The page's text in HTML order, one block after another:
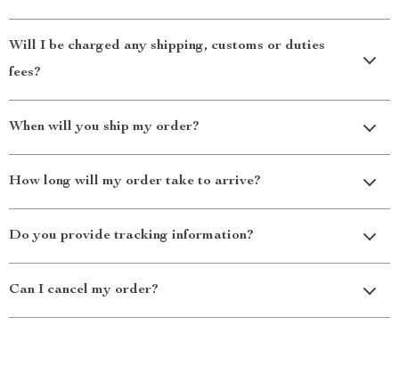
Will I be charged any shipping, customs or duties
fees?
When will you ship my order?
How long will my order take to arrive?
Do you provide tracking information?
Can I cancel my order?